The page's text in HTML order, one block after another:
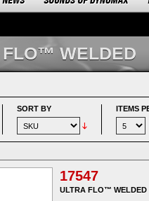
FLO™ WELDED
SORT BY ITEMS
17547
ULTRA FLO™ WELDED